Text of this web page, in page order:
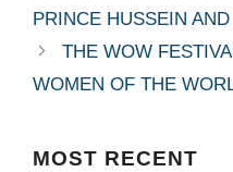
PRINCE HUSSEIN
THE WOW
WOMEN OF THE
MOST RECENT